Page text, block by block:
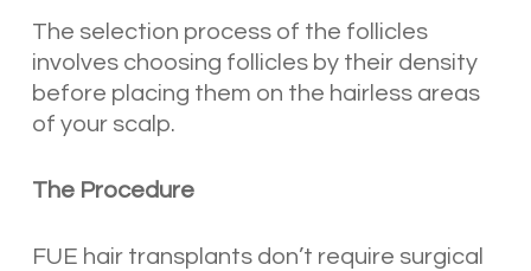
The selection process of the follicles
involves choosing follicles by their density
before placing them on the hairless areas
of your scalp.
The Procedure
FUE hair transplants don’t require surgical